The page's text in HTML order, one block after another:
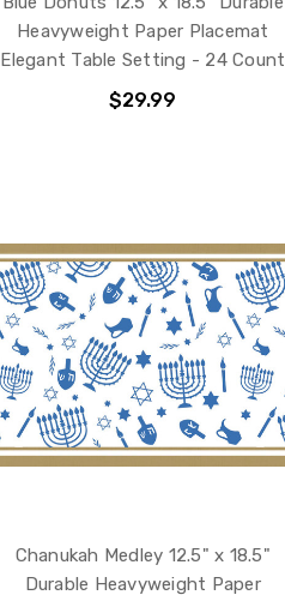
Heavyweight Paper Placemat
Elegant Table Setting - 24 Count
$29.99
Chanukah Medley 12.5" x 18.5"
Durable Heavyweight Paper